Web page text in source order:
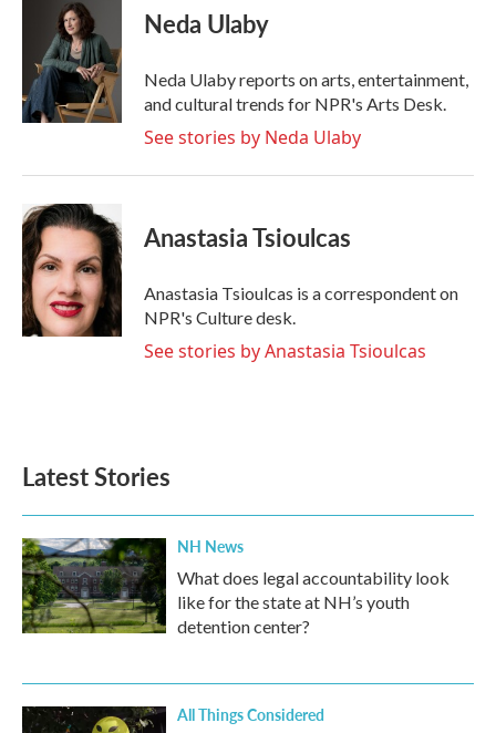
k
t
t
e
r
e
d
I
n
Neda Ulaby
Neda Ulaby reports on arts, entertainment,
and cultural trends for NPR's Arts Desk.
See stories by Neda Ulaby
Anastasia Tsioulcas
Anastasia Tsioulcas is a correspondent on
NPR's Culture desk.
See stories by Anastasia Tsioulcas
Latest Stories
NH News
What does legal accountability look
like for the state at NH’s youth
detention center?
All Things Considered